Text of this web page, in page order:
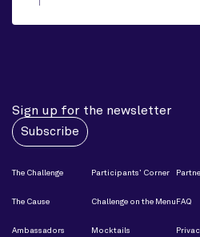
Sign up for the newsletter
Subscribe
The Challenge
The Cause
Ambassadors
Participants’ Corner
Challenge on the Menu
Mocktails
FAQ